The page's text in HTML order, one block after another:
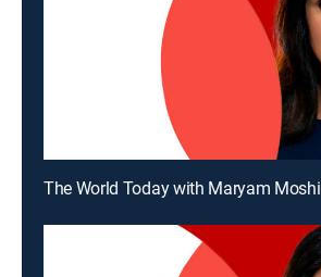
The World Today with Maryam